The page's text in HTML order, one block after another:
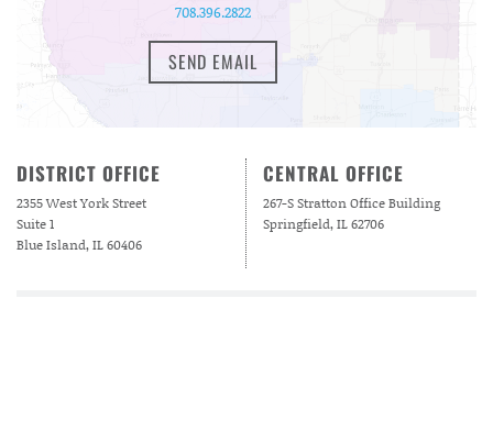
708.396.2822
SEND EMAIL
DISTRICT OFFICE
2355 West York Street
Suite 1
Blue Island, IL 60406
CENTRAL OFFICE
267-S Stratton Office Building
Springfield, IL 62706